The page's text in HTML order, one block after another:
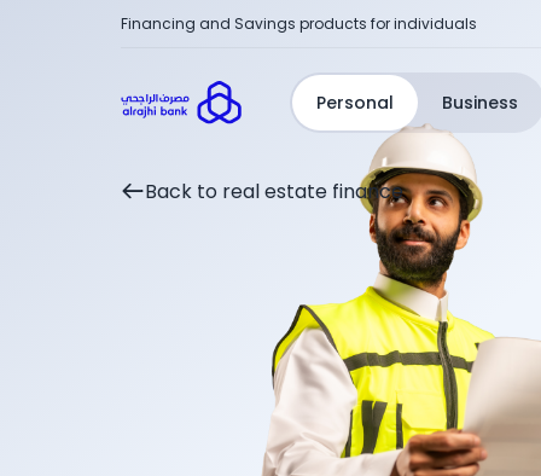
Financing and Savings products for individuals
Personal Business
Back to real estate finance